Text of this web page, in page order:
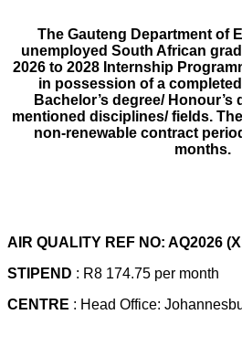
The Gauteng Department of
unemployed South African
2026 to 2028 Internship
in possession of a
Bachelor’s degree/ Honour’s
mentioned disciplines/ fields.
non-renewable contract
months.
AIR QUALITY REF NO: AQ2026
STIPEND : R8 174.75 per month
CENTRE : Head Office: